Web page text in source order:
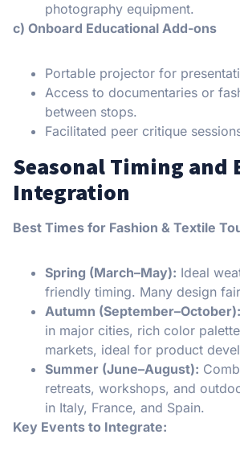
photography equipment.
c) Onboard Educational Add-ons
Portable projector for
Access to documentaries or
between stops.
Facilitated peer critique
Seasonal Timing and
Integration
Best Times for Fashion & Textile
Spring (March–May): Ideal
friendly timing. Many design
Autumn (September–October):
in major cities, rich color
markets, ideal for product
Summer (June–August):
retreats, workshops, and
in Italy, France, and Spain.
Key Events to Integrate: